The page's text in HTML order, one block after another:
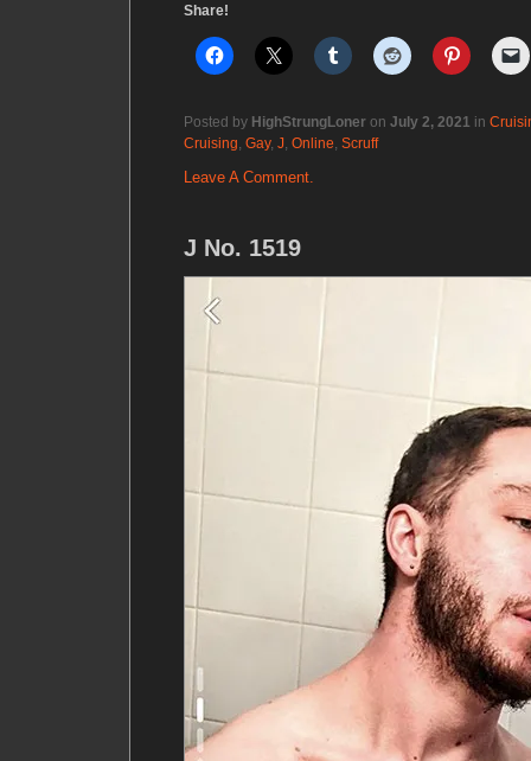
Share!
Posted by HighStrungLoner on July 2, 2021 in
Cruising, Gay, J, Online, Scruff
Leave A Comment.
J No. 1519